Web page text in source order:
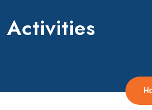
Activities